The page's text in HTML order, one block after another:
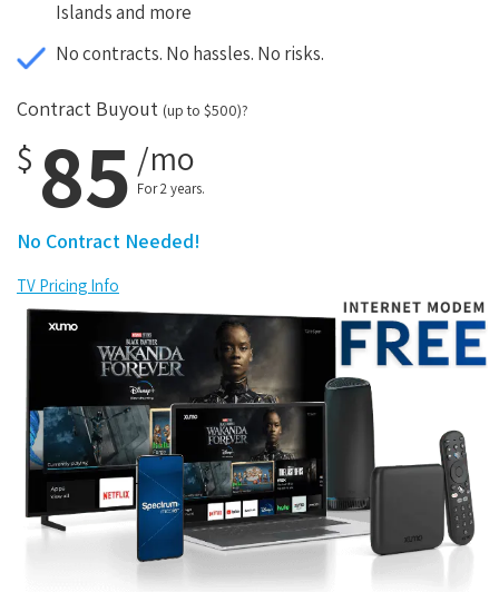
Islands and more
No contracts. No hassles. No risks.
Contract Buyout (up to $500)?
$ 85 /mo
For 2 years.
No Contract Needed!
TV Pricing Info